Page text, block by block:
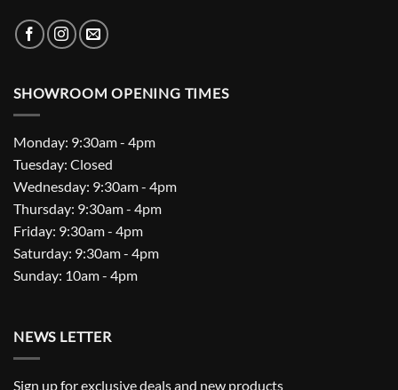
SHOWROOM OPENING TIMES
Monday: 9:30am - 4pm
Tuesday: Closed
Wednesday: 9:30am - 4pm
Thursday: 9:30am - 4pm
Friday: 9:30am - 4pm
Saturday: 9:30am - 4pm
Sunday: 10am - 4pm
NEWS LETTER
Sign up for exclusive deals and new products